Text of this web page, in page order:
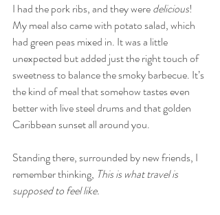
I had the pork ribs, and they were delicious!
My meal also came with potato salad, which
had green peas mixed in. It was a little
unexpected but added just the right touch of
sweetness to balance the smoky barbecue. It’s
the kind of meal that somehow tastes even
better with live steel drums and that golden
Caribbean sunset all around you.
Standing there, surrounded by new friends, I
remember thinking, This is what travel is
supposed to feel like.